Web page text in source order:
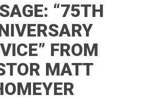
“75TH
FROM
MATT